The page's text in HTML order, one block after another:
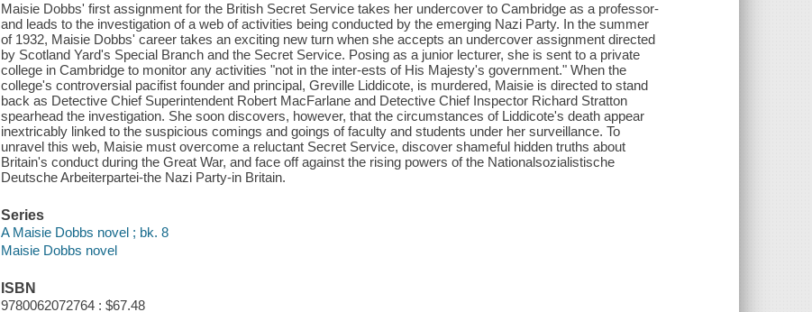
Maisie Dobbs' first assignment for the British Secret Service takes her undercover to Cambridge as a professor-
and leads to the investigation of a web of activities being conducted by the emerging Nazi Party. In the summer
of 1932, Maisie Dobbs' career takes an exciting new turn when she accepts an undercover assignment directed
by Scotland Yard's Special Branch and the Secret Service. Posing as a junior lecturer, she is sent to a private
college in Cambridge to monitor any activities "not in the inter-ests of His Majesty's government." When the
college's controversial pacifist founder and principal, Greville Liddicote, is murdered, Maisie is directed to stand
back as Detective Chief Superintendent Robert MacFarlane and Detective Chief Inspector Richard Stratton
spearhead the investigation. She soon discovers, however, that the circumstances of Liddicote's death appear
inextricably linked to the suspicious comings and goings of faculty and students under her surveillance. To
unravel this web, Maisie must overcome a reluctant Secret Service, discover shameful hidden truths about
Britain's conduct during the Great War, and face off against the rising powers of the Nationalsozialistische
Deutsche Arbeiterpartei-the Nazi Party-in Britain.
Series
A Maisie Dobbs novel ; bk. 8
Maisie Dobbs novel
ISBN
9780062072764 : $67.48